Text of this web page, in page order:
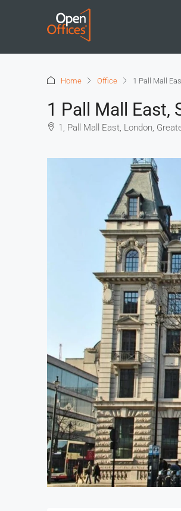
Home Office 1 Pall Mall
1 Pall Mall East,
1, Pall Mall East, London,